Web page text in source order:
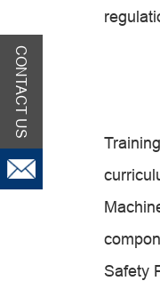
Safety
CONTACT US